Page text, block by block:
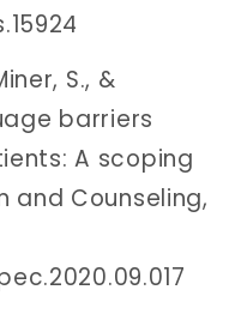
S., &
barriers
A scoping
and Counseling,